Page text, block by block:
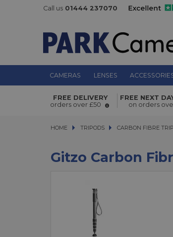
Call us 01444 237070
CAMERAS LENSES
FREE DELIVERY
orders over £50
FREE NEXT
on orders
HOME TRIPODS
TRIPODS CARBON FIBRE
CARBON FIBRE
Gitzo Carbon